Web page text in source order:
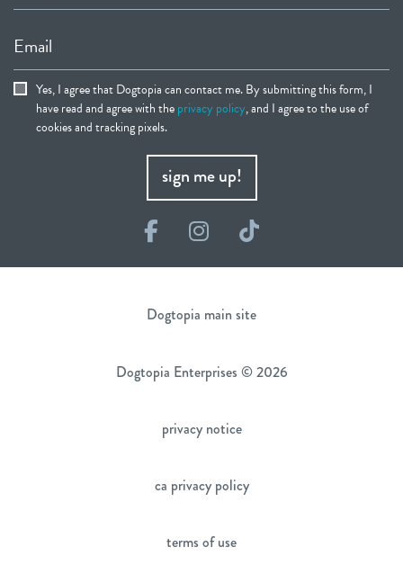
Email
Yes, I agree that Dogtopia can contact me. By submitting this form, I
have read and agree with theprivacy policy, and I agree to the use of
cookies and tracking pixels.
sign me up!
FacebookInstagram
TikTok
Dogtopia main site
Dogtopia Enterprises © 2026
privacy notice
ca privacy policy
terms of use